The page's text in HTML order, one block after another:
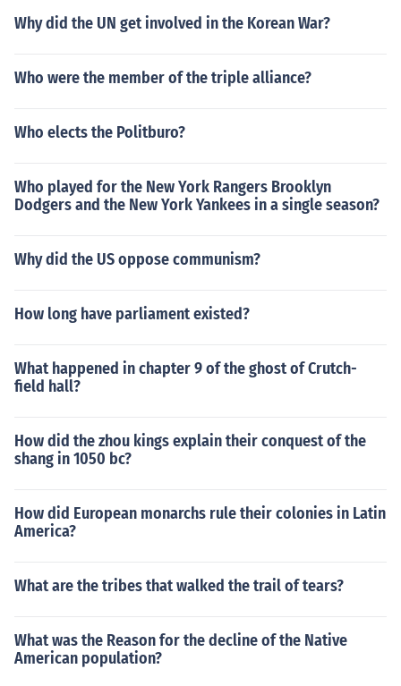
Why did the UN get involved in the Korean War?
Who were the member of the triple alliance?
Who elects the Politburo?
Who played for the New York Rangers Brooklyn
Dodgers and the New York Yankees in a single season?
Why did the US oppose communism?
How long have parliament existed?
What happened in chapter 9 of the ghost of Crutch-
field hall?
How did the zhou kings explain their conquest of the
shang in 1050 bc?
How did European monarchs rule their colonies in Latin
America?
What are the tribes that walked the trail of tears?
What was the Reason for the decline of the Native
American population?